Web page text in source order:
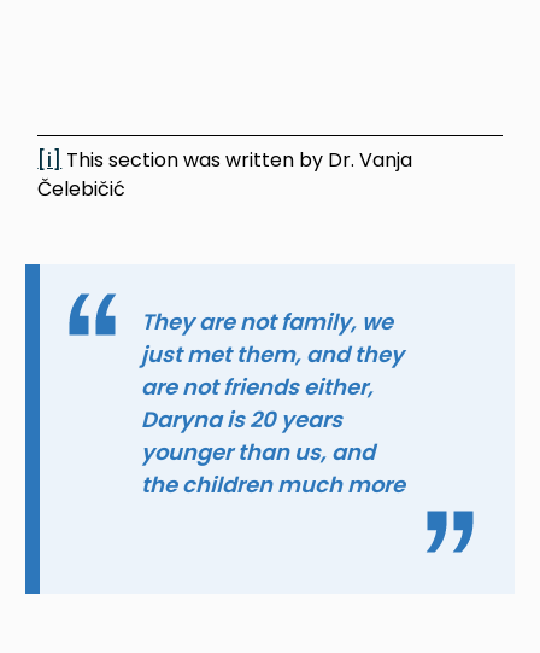
[i] This section was written by Dr. Vanja
Čelebičić
They are not family, we
just met them, and they
are not friends either,
Daryna is 20 years
younger than us, and
the children much more